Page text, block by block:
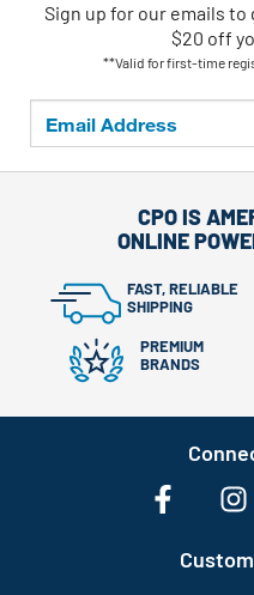
Sign up for our emails to
$20 off
**Valid for first-time
CPO IS
ONLINE
FAST, RELIABLE
SHIPPING
PREMIUM
BRANDS